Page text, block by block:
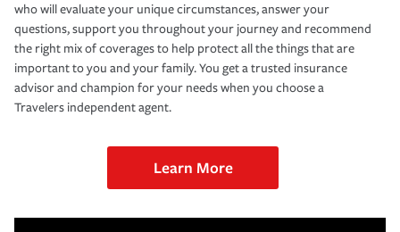
who will evaluate your unique circumstances, answer your
questions, support you throughout your journey and recommend
the right mix of coverages to help protect all the things that are
important to you and your family. You get a trusted insurance
advisor and champion for your needs when you choose a
Travelers independent agent.
Learn More